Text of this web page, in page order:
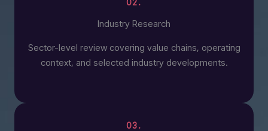
02.
Industry Research
Sector-level review covering value chains, operating
context, and selected industry developments.
03.